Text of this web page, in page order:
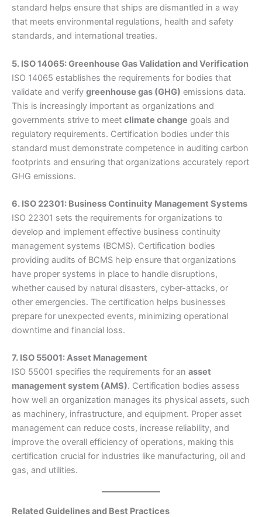
standard helps ensure that ships are dismantled in a way
that meets environmental regulations, health and safety
standards, and international treaties.
5. ISO 14065: Greenhouse Gas Validation and Verification
ISO 14065 establishes the requirements for bodies that
validate and verify greenhouse gas (GHG) emissions data.
This is increasingly important as organizations and
governments strive to meet climate change goals and
regulatory requirements. Certification bodies under this
standard must demonstrate competence in auditing carbon
footprints and ensuring that organizations accurately report
GHG emissions.
6. ISO 22301: Business Continuity Management Systems
ISO 22301 sets the requirements for organizations to
develop and implement effective business continuity
management systems (BCMS). Certification bodies
providing audits of BCMS help ensure that organizations
have proper systems in place to handle disruptions,
whether caused by natural disasters, cyber-attacks, or
other emergencies. The certification helps businesses
prepare for unexpected events, minimizing operational
downtime and financial loss.
7. ISO 55001: Asset Management
ISO 55001 specifies the requirements for an asset
management system (AMS). Certification bodies assess
how well an organization manages its physical assets, such
as machinery, infrastructure, and equipment. Proper asset
management can reduce costs, increase reliability, and
improve the overall efficiency of operations, making this
certification crucial for industries like manufacturing, oil and
gas, and utilities.
Related Guidelines and Best Practices